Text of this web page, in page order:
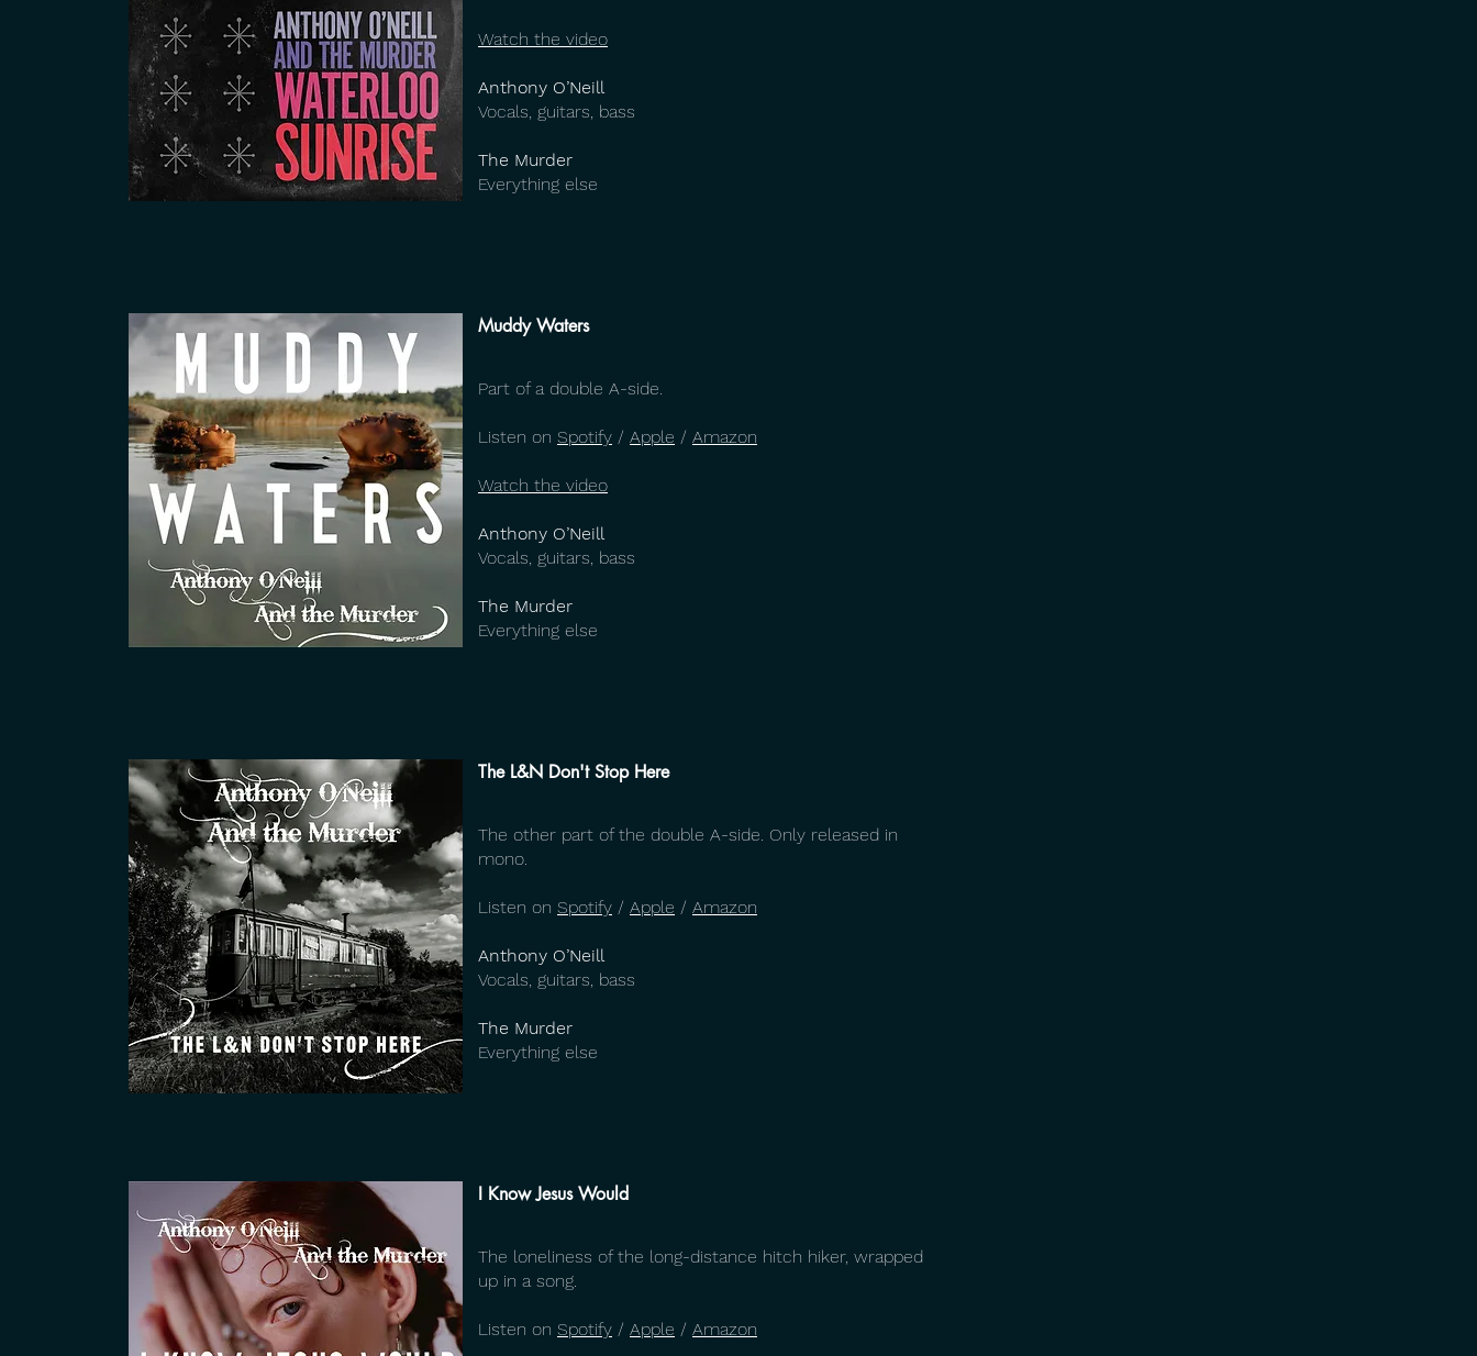
Watch the video
Anthony O’Neill
Vocals, guitars, bass
The Murder
Everything else
Muddy Waters
Part of a double A-side.
Listen on Spotify / Apple / Amazon
Watch the video
Anthony O’Neill
Vocals, guitars, bass
The Murder
Everything else
The L&N Don't Stop Here
The other part of the double A-side. Only released in
mono.
Listen on Spotify / Apple / Amazon
Anthony O’Neill
Vocals, guitars, bass
The Murder
Everything else
I Know Jesus Would
The loneliness of the long-distance hitch hiker, wrapped
up in a song.
Listen on Spotify / Apple / Amazon